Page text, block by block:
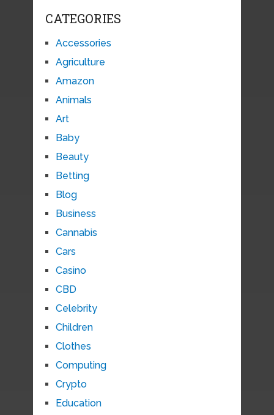
CATEGORIES
Accessories
Agriculture
Amazon
Animals
Art
Baby
Beauty
Betting
Blog
Business
Cannabis
Cars
Casino
CBD
Celebrity
Children
Clothes
Computing
Crypto
Education